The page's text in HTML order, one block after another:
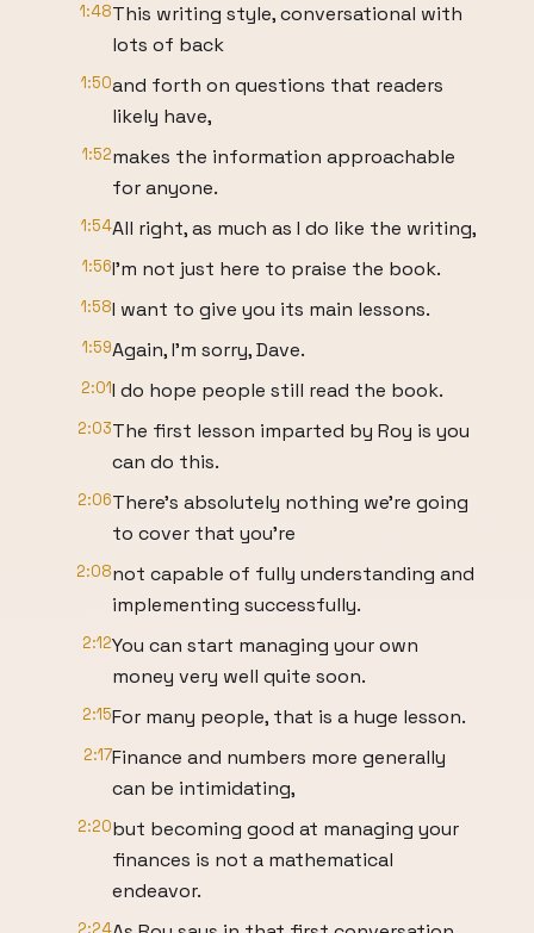
1:48This writing style, conversational with
lots of back
1:50and forth on questions that readers
likely have,
1:52makes the information approachable
for anyone.
1:54All right, as much as I do like the writing,
1:56I'm not just here to praise the book.
1:58I want to give you its main lessons.
1:59Again, I'm sorry, Dave.
2:01I do hope people still read the book.
2:03The first lesson imparted by Roy is you
can do this.
2:06There's absolutely nothing we're going
to cover that you're
2:08not capable of fully understanding and
implementing successfully.
2:12You can start managing your own
money very well quite soon.
2:15For many people, that is a huge lesson.
2:17Finance and numbers more generally
can be intimidating,
2:20but becoming good at managing your
finances is not a mathematical
endeavor.
2:24